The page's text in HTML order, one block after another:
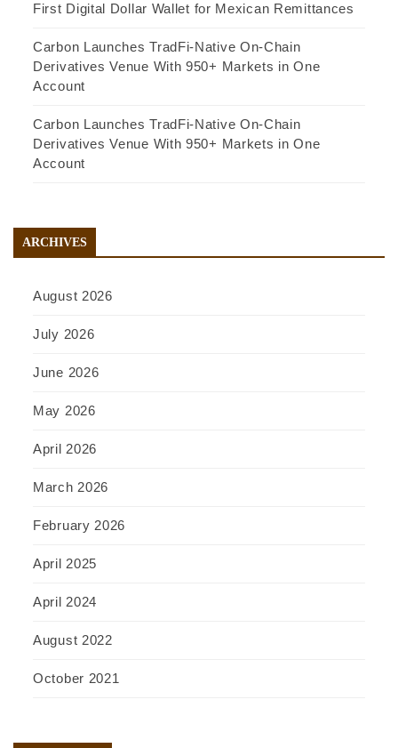
First Digital Dollar Wallet for Mexican Remittances
Carbon Launches TradFi-Native On-Chain
Derivatives Venue With 950+ Markets in One
Account
Carbon Launches TradFi-Native On-Chain
Derivatives Venue With 950+ Markets in One
Account
ARCHIVES
August 2026
July 2026
June 2026
May 2026
April 2026
March 2026
February 2026
April 2025
April 2024
August 2022
October 2021